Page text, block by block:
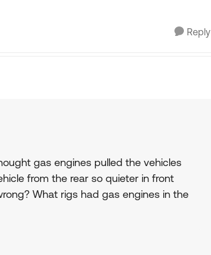
Reply
gas engines pulled the vehicles
from the rear so quieter in front
What rigs had gas engines in the